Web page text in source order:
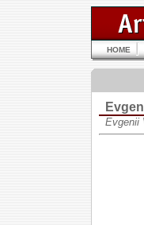
HOME
Evgenii